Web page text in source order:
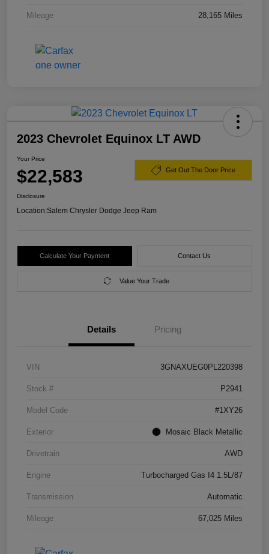
Mileage 28,165 Miles
2023 Chevrolet Equinox LT AWD
Your Price
$22,583 Get Out The Door Price
Disclosure
Location:Salem Chrysler Dodge Jeep Ram
Calculate Your Payment Contact Us
Value Your Trade
Details Pricing
VIN 3GNAXUEG0PL220398
Stock # P2941
Model Code #1XY26
Exterior Mosaic Black Metallic
Drivetrain AWD
Engine Turbocharged Gas I4 1.5L/87
Transmission Automatic
Mileage 67,025 Miles